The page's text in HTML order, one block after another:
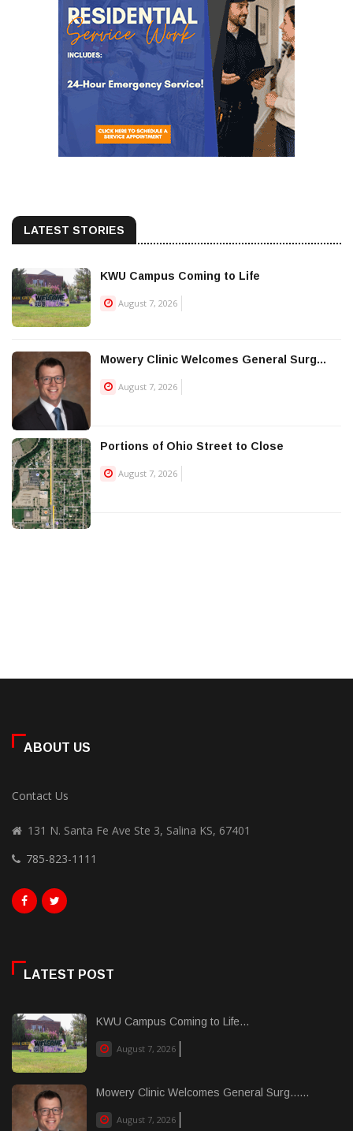
LATEST STORIES
KWU Campus Coming to Life
August 7, 2026
Mowery Clinic Welcomes General Surg...
August 7, 2026
Portions of Ohio Street to Close
August 7, 2026
ABOUT US
Contact Us
131 N. Santa Fe Ave Ste 3, Salina KS, 67401
785-823-1111
LATEST POST
KWU Campus Coming to Life...
August 7, 2026
Mowery Clinic Welcomes General Surg......
August 7, 2026